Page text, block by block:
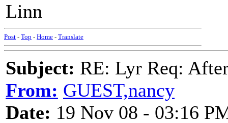
Linn
Post - Top - Home - Translate
Subject: RE: Lyr Req:
From: GUEST,nancy
Date: 19 Nov 08 - 03:16